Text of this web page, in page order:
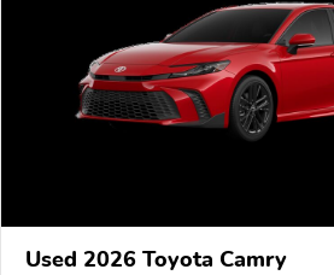
Used 2026 Toyota Camry